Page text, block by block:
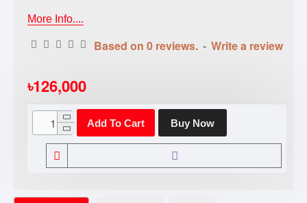
Based on 0 reviews. - Write a review
৳126,000
Add To Cart Buy Now
More Info....